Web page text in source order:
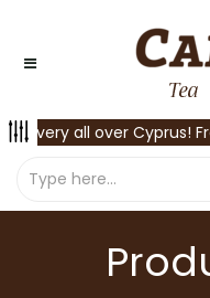
Delivery all over Cyprus!